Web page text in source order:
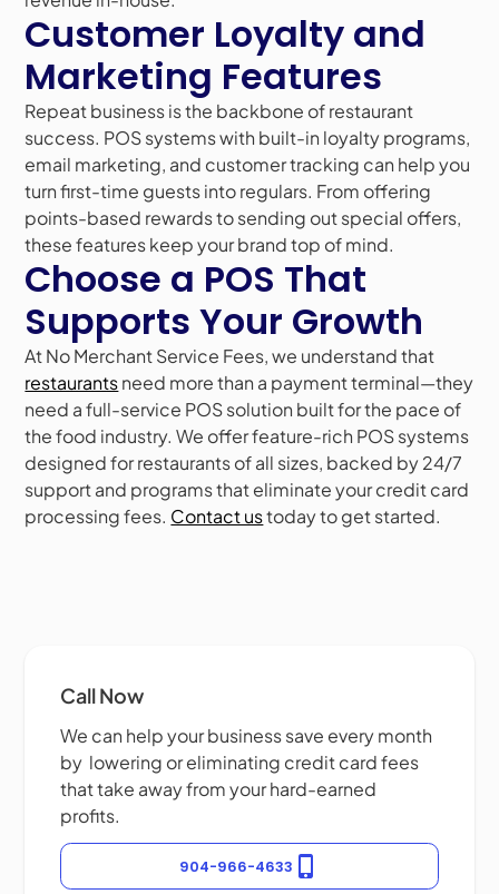
Customer Loyalty and
Marketing Features
Repeat business is the backbone of restaurant
success. POS systems with built-in loyalty programs,
email marketing, and customer tracking can help you
turn first-time guests into regulars. From offering
points-based rewards to sending out special offers,
these features keep your brand top of mind.
Choose a POS That
Supports Your Growth
At No Merchant Service Fees, we understand that
restaurantsneed more than a payment terminal—they
need a full-service POS solution built for the pace of
the food industry. We offer feature-rich POS systems
designed for restaurants of all sizes, backed by 24/7
support and programs that eliminate your credit card
processing fees. Contact ustoday to get started.
Call Now
We can help your business save every month
by lowering or eliminating credit card fees
that take away from your hard-earned
profits.
904-966-4633